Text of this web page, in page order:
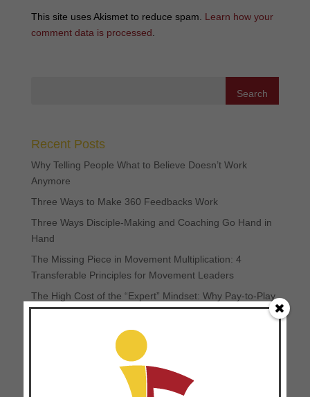
This site uses Akismet to reduce spam. Learn how your
comment data is processed
Recent Posts
Why Telling People What to Believe Doesn’t Work
Anymore
Three Ways to Make 360 Feedbacks Work
Three Ways Disciple-Making and Coaching Go Hand in
Hand
The Missing Piece in Movement Multiplication: 4
Transferable Principles for Movement Leaders
The High Cost of the “Expert” Mindset: Why Pay-to-Play
Soccer and Professionalized Ministry Can Hinder
Browse Resources